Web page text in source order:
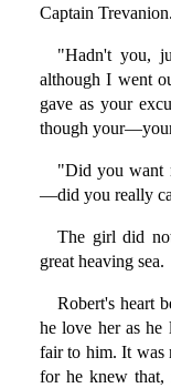
Captain
"Hadn't you,
although I went
gave as your
though
"Did you want
—did you really
The girl did
great heaving sea.
Robert's heart
he love her as he
fair to him. It was
for he knew that,